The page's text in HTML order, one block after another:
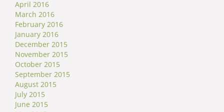
April 2016
March 2016
February 2016
January 2016
December 2015
November 2015
October 2015
September 2015
August 2015
July 2015
June 2015